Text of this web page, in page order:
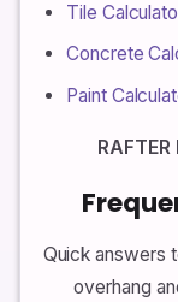
Tile
Concrete
Paint
Quick answers
overhang